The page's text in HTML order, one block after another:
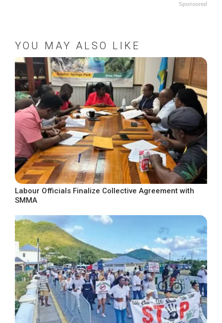
Sponsored
YOU MAY ALSO LIKE
Labour Officials Finalize Collective Agreement with
SMMA